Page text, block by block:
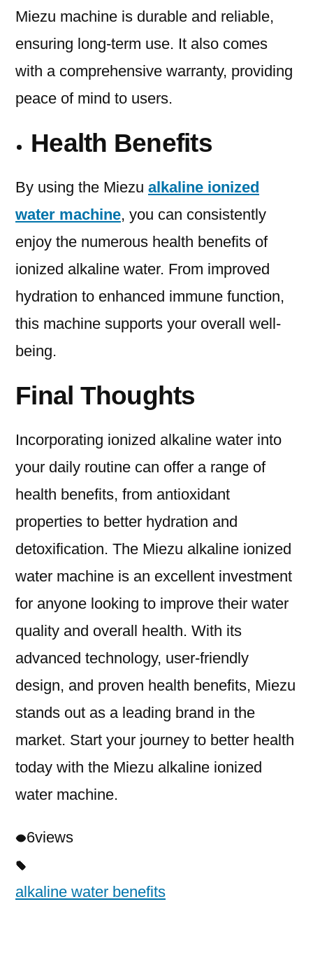
Miezu machine is durable and reliable,
ensuring long-term use. It also comes
with a comprehensive warranty, providing
peace of mind to users.
Health Benefits
By using the Miezu alkaline ionized
water machine, you can consistently
enjoy the numerous health benefits of
ionized alkaline water. From improved
hydration to enhanced immune function,
this machine supports your overall well-
being.
Final Thoughts
Incorporating ionized alkaline water into
your daily routine can offer a range of
health benefits, from antioxidant
properties to better hydration and
detoxification. The Miezu alkaline ionized
water machine is an excellent investment
for anyone looking to improve their water
quality and overall health. With its
advanced technology, user-friendly
design, and proven health benefits, Miezu
stands out as a leading brand in the
market. Start your journey to better health
today with the Miezu alkaline ionized
water machine.
6views
alkaline water benefits